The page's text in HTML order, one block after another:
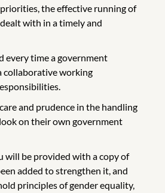
the effective running of
with in a timely and
every time a government
collaborative working
and prudence in the handling
on their own government
will be provided with a copy of
added to strengthen it, and
principles of gender equality,